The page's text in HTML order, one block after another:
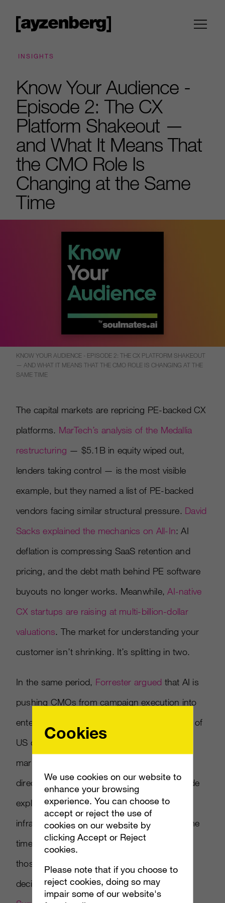
INSIGHTS
Know Your Audience -
Episode 2: The CX
Platform Shakeout —
and What It Means That
the CMO Role Is
Changing at the Same
Time
KNOW YOUR AUDIENCE - EPISODE 2: THE CX PLATFORM SHAKEOUT
— AND WHAT IT MEANS THAT THE CMO ROLE IS CHANGING AT THE
SAME TIME
The capital markets are repricing PE-backed CX
platforms. MarTech’s analysis of the Medallia
restructuring — $5.1B in equity wiped out,
lenders taking control — is the most visible
example, but they named a list of PE-backed
vendors facing similar structural pressure. David
Sacks explained the mechanics on All-In: AI
deflation is compressing SaaS retention and
pricing, and the debt math behind PE software
buyouts no longer works. Meanwhile,AI-native
CX startups are raising at multi-billion-dollar
valuations. The market for understanding your
customer isn’t shrinking. It’s splitting in two.
In the same period, Forrester argued that AI is
pushing CMOs from campaign execution into
enterprise growth orchestration — with 43% of
US consumers already expecting brands to
market to their AI agents rather than to them
directly (Campaign US coverage). This episode
explores what happens when both the
infrastructure and the role change at the same
time — and why the brand leaders who see
those shifts as connected will make better
decisions than the ones who don’t. Plus:
Cookies
We use cookies on our website to
enhance your browsing
experience. You can choose to
accept or reject the use of
cookies on our website by
clicking Accept or Reject
cookies.
Please note that if you choose to
reject cookies, doing so may
impair some of our website's